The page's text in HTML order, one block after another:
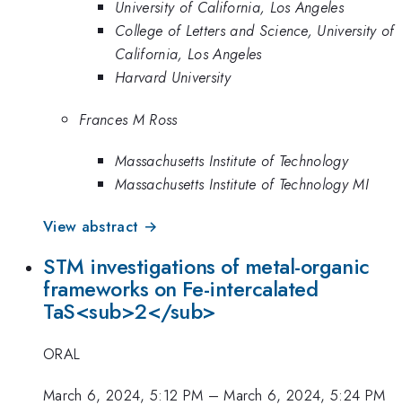
University of California, Los Angeles
College of Letters and Science, University of
California, Los Angeles
Harvard University
Frances M Ross
Massachusetts Institute of Technology
Massachusetts Institute of Technology MI
View abstract →
STM investigations of metal-organic
frameworks on Fe-intercalated
TaS<sub>2</sub>
ORAL
March 6, 2024, 5:12 PM –March 6, 2024, 5:24 PM